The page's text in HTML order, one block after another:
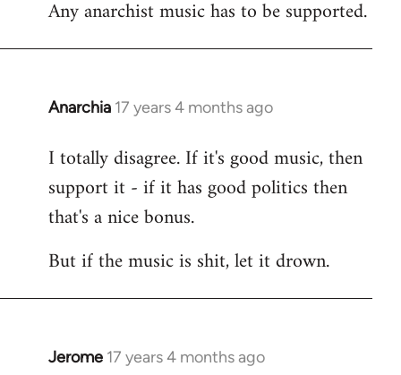
to
Any anarchist music has to be supported.
Anarchia 17 years 4 months ago
In
to
Welcome
libcom.org
I totally disagree. If it's good music, then
support it - if it has good politics then
that's a nice bonus.
But if the music is shit, let it drown.
Jerome 17 years 4 months ago
In